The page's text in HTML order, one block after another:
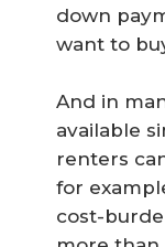
down
want to
And in
available
renters
for
cost-